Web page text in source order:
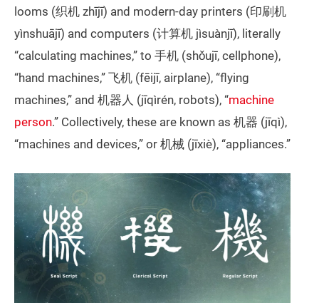
looms (织机 zhījī) and modern-day printers (印刷机
yìnshuājī) and computers (计算机 jìsuànjī), literally
“calculating machines,” to 手机 (shǒujī, cellphone),
“hand machines,” 飞机 (fēijī, airplane), “flying
machines,” and 机器人 (jīqìrén, robots), “machine
person.” Collectively, these are known as 机器 (jīqì),
“machines and devices,” or 机械 (jīxiè), “appliances.”